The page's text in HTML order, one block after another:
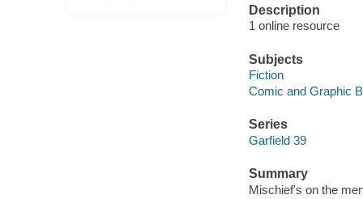
Description
1 online resource
Subjects
Fiction
Comic and Graphic
Series
Garfield 39
Summary
Mischief's on the